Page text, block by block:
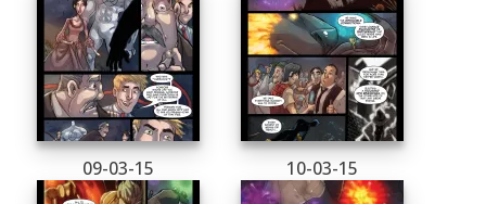
09-03-15 10-03-15